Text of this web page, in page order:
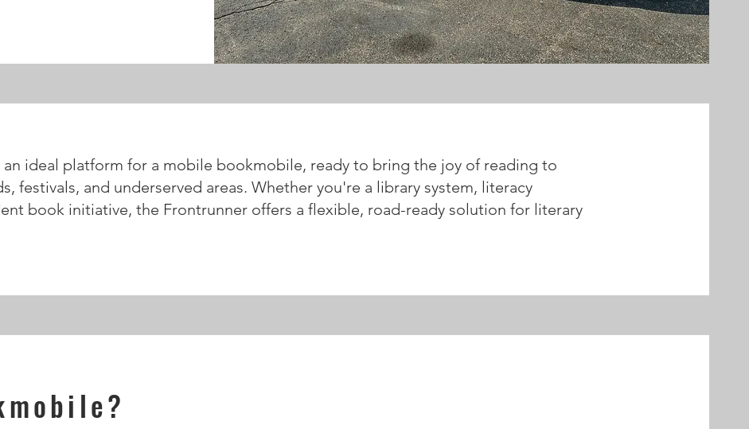
an ideal platform for a mobile bookmobile, ready to bring the joy of reading to
festivals, and underserved areas. Whether you're a library system, literacy
book initiative, the Frontrunner offers a flexible, road-ready solution for literary